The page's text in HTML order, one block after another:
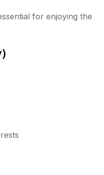
for enjoying the